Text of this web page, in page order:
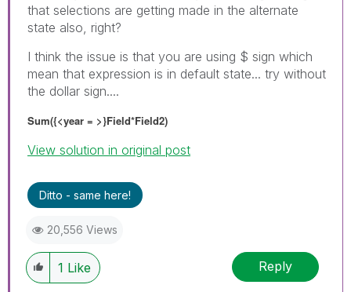
that selections are getting made in the alternate
state also, right?
I think the issue is that you are using $ sign which
mean that expression is in default state... try without
the dollar sign....
Sum({<year = >}Field*Field2)
View solution in original post
Ditto - same here!
20,556 Views
1 Like Reply